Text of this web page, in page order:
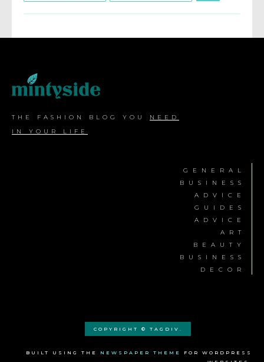
THE FASHION BLOG YOU NEED
IN YOUR LIFE
GENERAL
BUSINESS
ADVICE
GUIDES
ADVICE
ART
BEAUTY
BUSINESS
DECOR
COPYRIGHT © TAGDIV.
BUILT USING THE NEWSPAPER THEME
FOR WORDPRESS